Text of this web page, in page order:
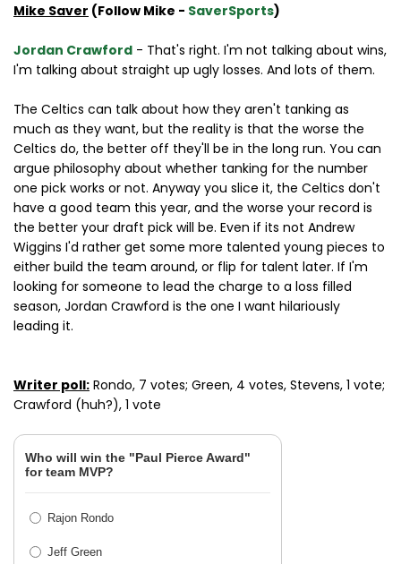
Mike Saver (Follow Mike - SaverSports)
Jordan Crawford - That's right. I'm not talking about wins,
I'm talking about straight up ugly losses. And lots of them.
The Celtics can talk about how they aren't tanking as
much as they want, but the reality is that the worse the
Celtics do, the better off they'll be in the long run. You can
argue philosophy about whether tanking for the number
one pick works or not. Anyway you slice it, the Celtics don't
have a good team this year, and the worse your record is
the better your draft pick will be. Even if its not Andrew
Wiggins I'd rather get some more talented young pieces to
either build the team around, or flip for talent later. If I'm
looking for someone to lead the charge to a loss filled
season, Jordan Crawford is the one I want hilariously
leading it.
Writer poll: Rondo, 7 votes; Green, 4 votes, Stevens, 1 vote;
Crawford (huh?), 1 vote
Who will win the "Paul Pierce Award"
for team MVP?
Rajon Rondo
Jeff Green